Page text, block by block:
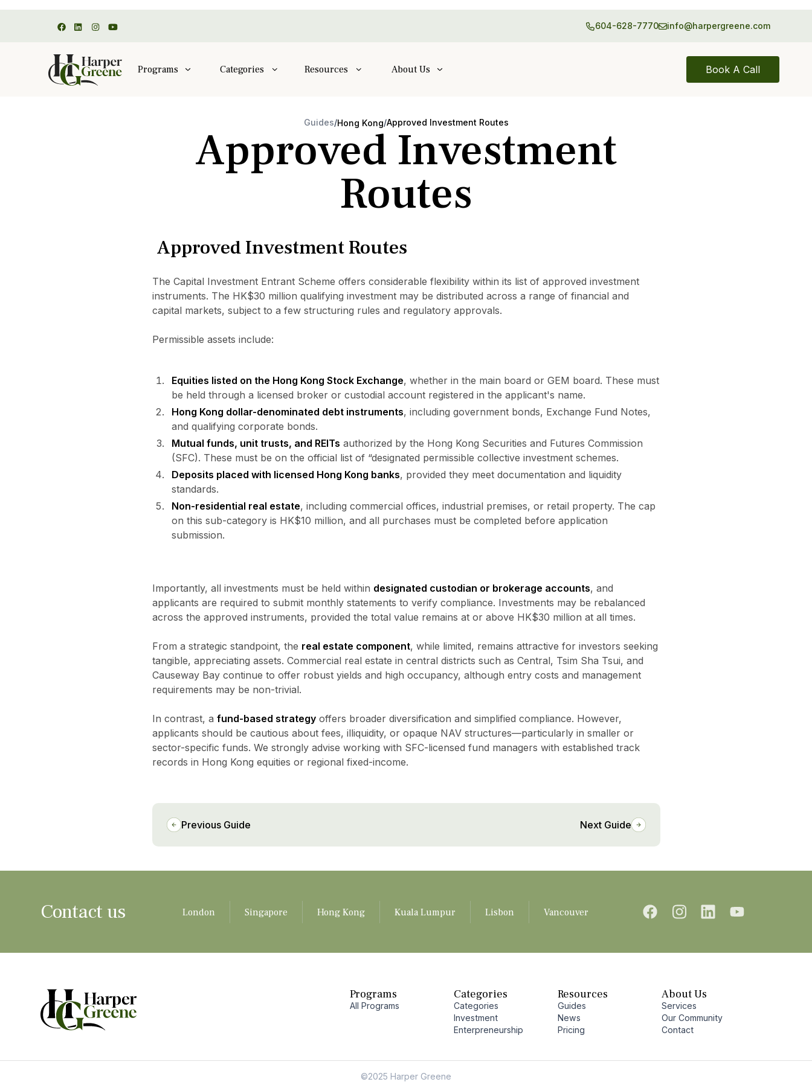
604-628-7770 info@harpergreene.com
Programs Categories Resources About Us Book A Call
Guides/Hong Kong/Approved Investment Routes
Approved Investment
Routes
Approved Investment Routes
The Capital Investment Entrant Scheme offers considerable flexibility within its list of approved investment
instruments. The HK$30 million qualifying investment may be distributed across a range of financial and
capital markets, subject to a few structuring rules and regulatory approvals.
Permissible assets include:
Equities listed on the Hong Kong Stock Exchange, whether in the main board or GEM board. These must
be held through a licensed broker or custodial account registered in the applicant's name.
Hong Kong dollar-denominated debt instruments, including government bonds, Exchange Fund Notes,
and qualifying corporate bonds.
Mutual funds, unit trusts, and REITs authorized by the Hong Kong Securities and Futures Commission
(SFC). These must be on the official list of “designated permissible collective investment schemes.
Deposits placed with licensed Hong Kong banks, provided they meet documentation and liquidity
standards.
Non-residential real estate, including commercial offices, industrial premises, or retail property. The cap
on this sub-category is HK$10 million, and all purchases must be completed before application
submission.
Importantly, all investments must be held within designated custodian or brokerage accounts, and
applicants are required to submit monthly statements to verify compliance. Investments may be rebalanced
across the approved instruments, provided the total value remains at or above HK$30 million at all times.
From a strategic standpoint, the real estate component, while limited, remains attractive for investors seeking
tangible, appreciating assets. Commercial real estate in central districts such as Central, Tsim Sha Tsui, and
Causeway Bay continue to offer robust yields and high occupancy, although entry costs and management
requirements may be non-trivial.
In contrast, a fund-based strategyoffers broader diversification and simplified compliance. However,
applicants should be cautious about fees, illiquidity, or opaque NAV structures—particularly in smaller or
sector-specific funds. We strongly advise working with SFC-licensed fund managers with established track
records in Hong Kong equities or regional fixed-income.
Previous Guide Next Guide
Contact us London Singapore Hong Kong Kuala Lumpur Lisbon Vancouver
Programs
All Programs
Categories
Categories
Investment
Enterpreneurship
Resources
Guides
News
Pricing
About Us
Services
Our Community
Contact
©2025 Harper Greene